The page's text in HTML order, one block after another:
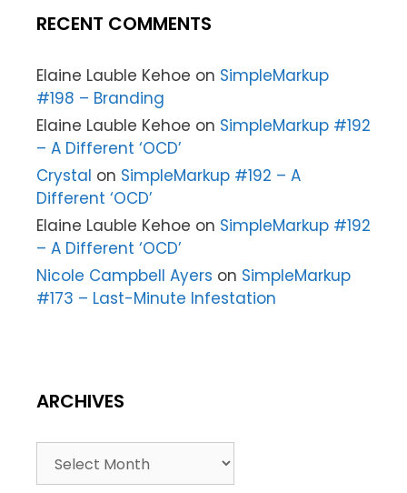
RECENT COMMENTS
Elaine Lauble Kehoe on SimpleMarkup
#198 – Branding
Elaine Lauble Kehoe on SimpleMarkup #192
– A Different ‘OCD’
Crystal on SimpleMarkup #192 – A
Different ‘OCD’
Elaine Lauble Kehoe on SimpleMarkup #192
– A Different ‘OCD’
Nicole Campbell Ayers on SimpleMarkup
#173 – Last-Minute Infestation
ARCHIVES